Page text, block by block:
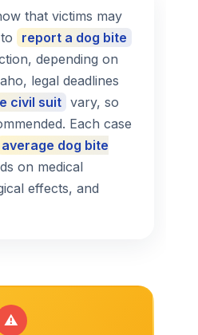
that victims may
report a dog bite
depending on
legal deadlines
civil suit vary, so
Each case
average dog bite
on medical
effects, and
⚠️